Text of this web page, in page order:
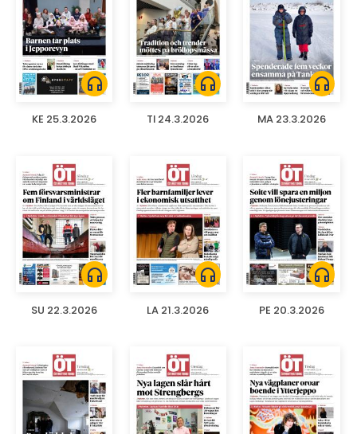
headphones
KE 25.3.2026
headphones
TI 24.3.2026
headphones
MA 23.3.2026
headphones
SU 22.3.2026
headphones
LA 21.3.2026
headphones
PE 20.3.2026